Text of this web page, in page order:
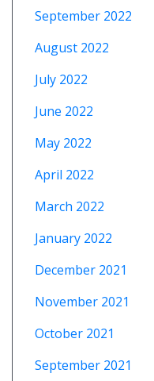
September 2022
August 2022
July 2022
June 2022
May 2022
April 2022
March 2022
January 2022
December 2021
November 2021
October 2021
September 2021